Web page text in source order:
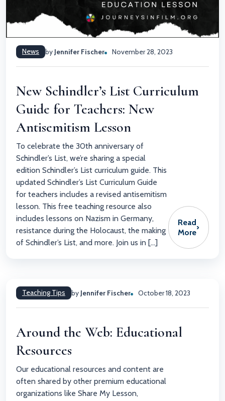
News by Jennifer Fischer November 28, 2023
New Schindler’s List Curriculum
Guide for Teachers: New
Antisemitism Lesson
To celebrate the 30th anniversary of
Schindler’s List, we’re sharing a special
edition Schindler’s List curriculum guide. This
updated Schindler’s List Curriculum Guide
for teachers includes a revised antisemitism
lesson. This free teaching resource also
includes lessons on Nazism in Germany,
resistance during the Holocaust, the making
of Schindler’s List, and more. Join us in […]
Read
More
›
Teaching Tips by Jennifer Fischer October 18, 2023
Around the Web: Educational
Resources
Our educational resources and content are
often shared by other premium educational
organizations like Share My Lesson,